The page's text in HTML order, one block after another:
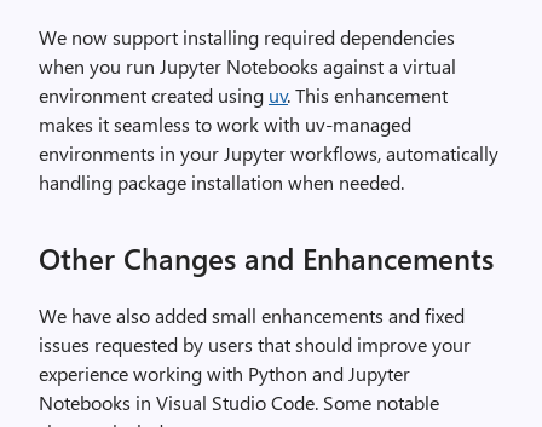
We now support installing required dependencies
when you run Jupyter Notebooks against a virtual
environment created using uv. This enhancement
makes it seamless to work with uv-managed
environments in your Jupyter workflows, automatically
handling package installation when needed.
Other Changes and Enhancements
We have also added small enhancements and fixed
issues requested by users that should improve your
experience working with Python and Jupyter
Notebooks in Visual Studio Code. Some notable